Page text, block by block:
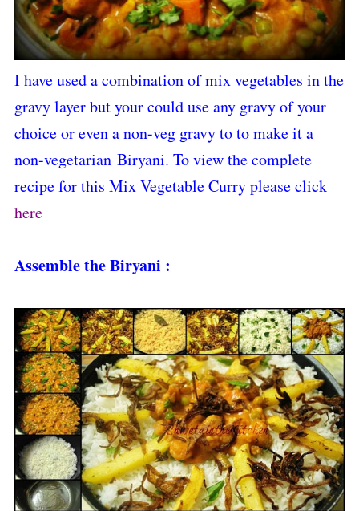
I have used a combination of mix vegetables in the
gravy layer but your could use any gravy of your
choice or even a non-veg gravy to to make it a
non-vegetarian Biryani. To view the complete
recipe for this Mix Vegetable Curry please click
here
Assemble the Biryani :